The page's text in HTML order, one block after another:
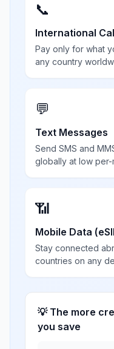
📞
International
Pay only for what
any country
💬
Text Messages
Send SMS and
globally at low per-
📶
Mobile Data
Stay connected
countries on any
💡 The more
you save